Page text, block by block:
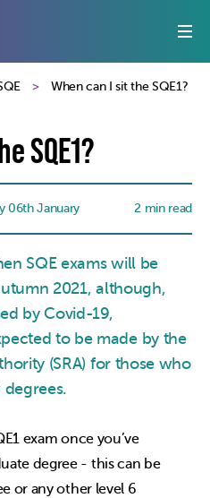
When can I sit the SQE1?
SQE1?
06th January 2 min read
SQE exams will be
2021, although,
by Covid-19,
to be made by the
(SRA) for those who
exam once you’ve
degree - this can be
or any other level 6